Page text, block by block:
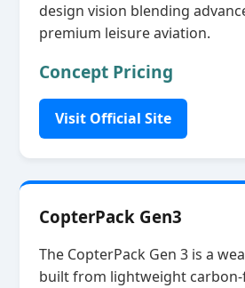
design vision blending
premium leisure aviation.
Concept Pricing
Visit Official Site
CopterPack Gen3
The CopterPack Gen 3 is a
built from lightweight